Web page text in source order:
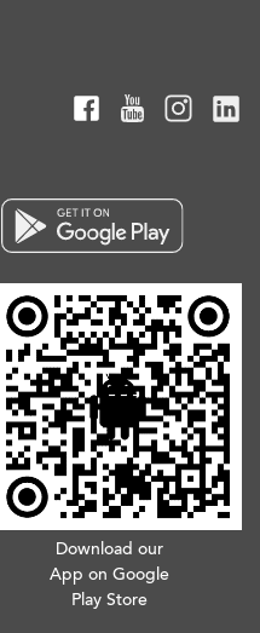
Download our
App on Google
Play Store